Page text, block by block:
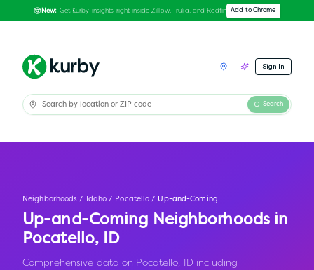
New: Get Kurby insights right inside Zillow, Trulia, and Redfin Add to Chrome
Sign In
Search
Neighborhoods / Idaho / Pocatello / Up-and-Coming
Up-and-Coming Neighborhoods in
Pocatello, ID
Comprehensive data on Pocatello, ID including